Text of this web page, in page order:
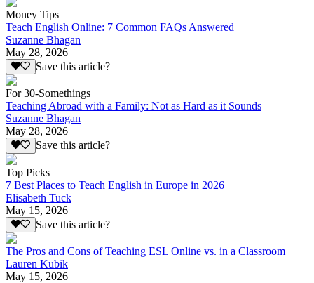
Money Tips
Teach English Online: 7 Common FAQs Answered
Suzanne Bhagan
May 28, 2026
Save this article?
For 30-Somethings
Teaching Abroad with a Family: Not as Hard as it Sounds
Suzanne Bhagan
May 28, 2026
Save this article?
Top Picks
7 Best Places to Teach English in Europe in 2026
Elisabeth Tuck
May 15, 2026
Save this article?
The Pros and Cons of Teaching ESL Online vs. in a Classroom
Lauren Kubik
May 15, 2026